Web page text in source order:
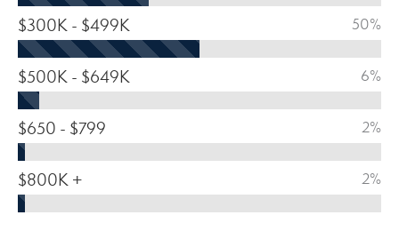
$300K - $499K 50%
$500K - $649K 6%
$650 - $799 2%
$800K + 2%